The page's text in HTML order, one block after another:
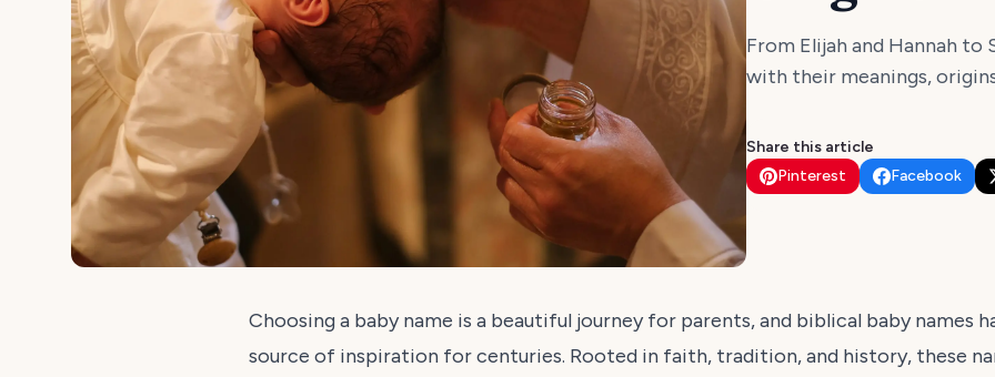
From Elijah and Hannah to
with their meanings,
Share this article
Pinterest
Facebook
Choosing a baby name is a beautiful journey for parents, and biblical baby names
source of inspiration for centuries. Rooted in faith, tradition, and history, these